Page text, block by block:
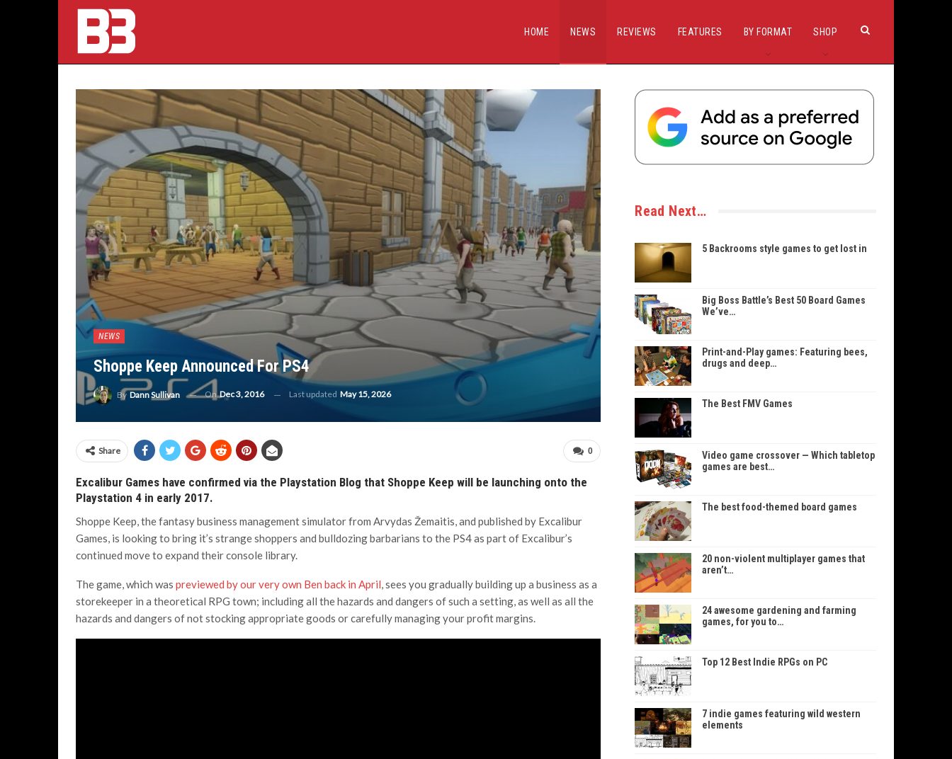
HOME NEWS REVIEWS FEATURES BY FORMAT SHOP
NEWS
Shoppe Keep Announced For PS4
By Dann Sullivan OnDec 3, 2016 Last updated May 15, 2026
0
Share
Excalibur Games have confirmed via the Playstation Blog that Shoppe Keep will be launching onto the
Playstation 4 in early 2017.
Shoppe Keep, the fantasy business management simulator from Arvydas Žemaitis, and published by Excalibur
Games, is looking to bring it’s strange shoppers and bulldozing barbarians to the PS4 as part of Excalibur’s
continued move to expand their console library.
The game, which was previewed by our very own Ben back in April, sees you gradually building up a business as a
storekeeper in a theoretical RPG town; including all the hazards and dangers of such a setting, as well as all the
hazards and dangers of not stocking appropriate goods or carefully managing your profit margins.
Read Next…
5 Backrooms style games to get lost in
Big Boss Battle’s Best 50 Board Games
We’ve…
Print-and-Play games: Featuring bees,
drugs and deep…
The Best FMV Games
Video game crossover — Which tabletop
games are best…
The best food-themed board games
20 non-violent multiplayer games that
aren’t…
24 awesome gardening and farming
games, for you to…
Top 12 Best Indie RPGs on PC
7 indie games featuring wild western
elements